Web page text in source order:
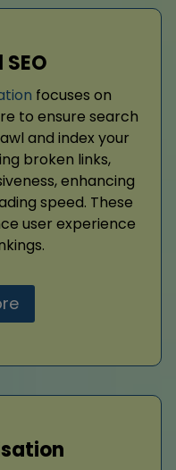
focuses on
to ensure search
and index your
broken links,
enhancing
speed. These
user experience